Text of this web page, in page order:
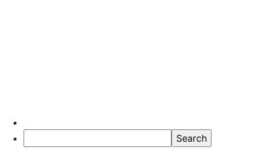
Read more